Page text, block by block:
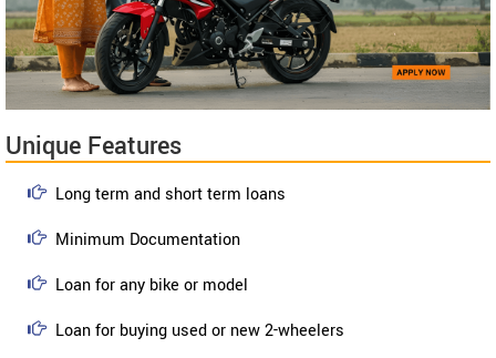
Unique Features
Long term and short term loans
Minimum Documentation
Loan for any bike or model
Loan for buying used or new 2-wheelers